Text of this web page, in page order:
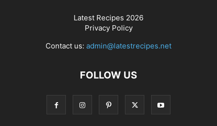
Latest Recipes 2026
Privacy Policy
Contact us: admin@latestrecipes.net
FOLLOW US